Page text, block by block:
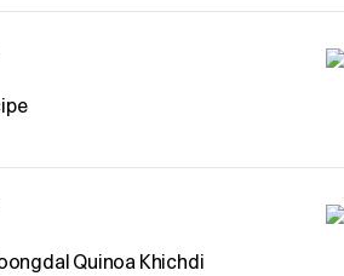
Quinoa Khichdi